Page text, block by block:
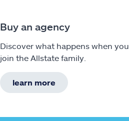
Buy an agency
Discover what happens when you
join the Allstate family.
learn more